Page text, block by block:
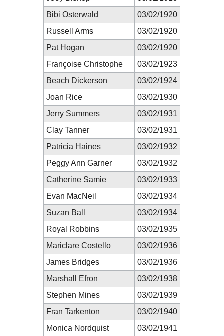
Bibi Osterwald
03/02/1920
Russell Arms
03/02/1920
Pat Hogan
03/02/1920
Françoise Christophe
03/02/1923
Beach Dickerson
03/02/1924
Joan Rice
03/02/1930
Jerry Summers
03/02/1931
Clay Tanner
03/02/1931
Patricia Haines
03/02/1932
Peggy Ann Garner
03/02/1932
Catherine Samie
03/02/1933
Evan MacNeil
03/02/1934
Suzan Ball
03/02/1934
Royal Robbins
03/02/1935
Mariclare Costello
03/02/1936
James Bridges
03/02/1936
Marshall Efron
03/02/1938
Stephen Mines
03/02/1939
Fran Tarkenton
03/02/1940
Monica Nordquist
03/02/1941